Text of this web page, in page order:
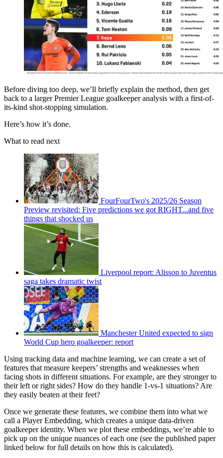
Before diving too deep, we’ll briefly explain the method, then get
back to a larger Premier League goalkeeper analysis with a first-of-
its-kind shot-stopping simulation.
Here’s how it’s done.
What to read next
FourFourTwo's 2025/26 Season
Preview revisited: Five predictions we got RIGHT...and five
things that shocked us
Liverpool report: Alisson to Juventus
saga takes dramatic twist
Manchester United expected to sign
World Cup hero goalkeeper: report
Using tracking data and machine learning, we can create a set of
features that measure keepers’ strengths and weaknesses when
facing shots in different situations. For example, are they stronger to
their left or right sides? How do they handle 1-vs-1 situations? Are
they easily beaten at their feet?
Once we generate these features, we combine them into what we
call a Player Embedding, which creates a unique data-driven
goalkeeper identity. When we plot these embeddings, we’re able to
pick up on the unique nuances of each one (see the published paper
linked below for full details on how this is calculated).